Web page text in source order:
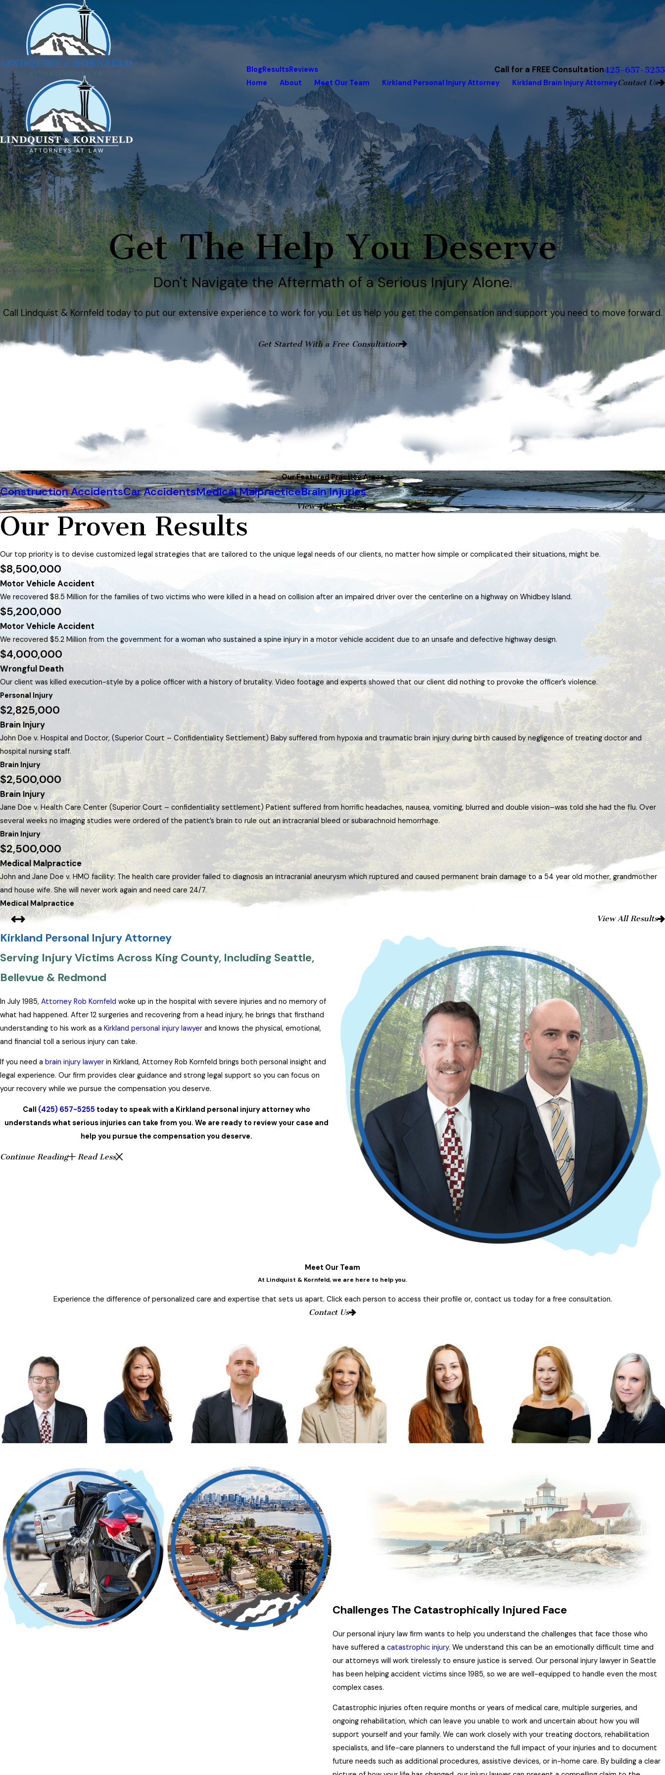
BlogResultsReviews Call for a FREE Consultation425-657-5255
Home About Meet Our Team Kirkland Personal Injury Attorney Kirkland Brain Injury AttorneyContact Us
Get The Help You Deserve
Don't Navigate the Aftermath of a Serious Injury Alone.
Call Lindquist & Kornfeld today to put our extensive experience to work for you. Let us help you get the compensation and support you need to move forward.
Get Started With a Free Consultation
Our Featured Practice Areas
Construction AccidentsCar AccidentsMedical MalpracticeBrain Injuries
View All Services
Our Proven Results
Our top priority is to devise customized legal strategies that are tailored to the unique legal needs of our clients, no matter how simple or complicated their situations, might be.
$8,500,000
Motor Vehicle Accident
We recovered $8.5 Million for the families of two victims who were killed in a head on collision after an impaired driver over the centerline on a highway on Whidbey Island.
$5,200,000
Motor Vehicle Accident
We recovered $5.2 Million from the government for a woman who sustained a spine injury in a motor vehicle accident due to an unsafe and defective highway design.
$4,000,000
Wrongful Death
Our client was killed execution-style by a police officer with a history of brutality. Video footage and experts showed that our client did nothing to provoke the officer’s violence.
Personal Injury
$2,825,000
Brain Injury
John Doe v. Hospital and Doctor, (Superior Court – Confidentiality Settlement) Baby suffered from hypoxia and traumatic brain injury during birth caused by negligence of treating doctor and
hospital nursing staff.
Brain Injury
$2,500,000
Brain Injury
Jane Doe v. Health Care Center (Superior Court – confidentiality settlement) Patient suffered from horrific headaches, nausea, vomiting, blurred and double vision–was told she had the flu. Over
several weeks no imaging studies were ordered of the patient’s brain to rule out an intracranial bleed or subarachnoid hemorrhage.
Brain Injury
$2,500,000
Medical Malpractice
John and Jane Doe v. HMO facility: The health care provider failed to diagnosis an intracranial aneurysm which ruptured and caused permanent brain damage to a 54 year old mother, grandmother
and house wife. She will never work again and need care 24/7.
Medical Malpractice
View All Results
Kirkland Personal Injury Attorney
Serving Injury Victims Across King County, Including Seattle,
Bellevue & Redmond
In July 1985, Attorney Rob Kornfeld woke up in the hospital with severe injuries and no memory of
what had happened. After 12 surgeries and recovering from a head injury, he brings that firsthand
understanding to his work as a Kirkland personal injury lawyer and knows the physical, emotional,
and financial toll a serious injury can take.
If you need a brain injury lawyer in Kirkland, Attorney Rob Kornfeld brings both personal insight and
legal experience. Our firm provides clear guidance and strong legal support so you can focus on
your recovery while we pursue the compensation you deserve.
Call (425) 657-5255 today to speak with a Kirkland personal injury attorney who
understands what serious injuries can take from you. We are ready to review your case and
help you pursue the compensation you deserve.
Continue Reading Read Less
Meet Our Team
At Lindquist & Kornfeld, we are here to help you.
Experience the difference of personalized care and expertise that sets us apart. Click each person to access their profile or, contact us today for a free consultation.
Contact Us
Challenges The Catastrophically Injured Face
Our personal injury law firm wants to help you understand the challenges that face those who
have suffered a catastrophic injury. We understand this can be an emotionally difficult time and
our attorneys will work tirelessly to ensure justice is served. Our personal injury lawyer in Seattle
has been helping accident victims since 1985, so we are well-equipped to handle even the most
complex cases.
Catastrophic injuries often require months or years of medical care, multiple surgeries, and
ongoing rehabilitation, which can leave you unable to work and uncertain about how you will
support yourself and your family. We can work closely with your treating doctors, rehabilitation
specialists, and life-care planners to understand the full impact of your injuries and to document
future needs such as additional procedures, assistive devices, or in-home care. By building a clear